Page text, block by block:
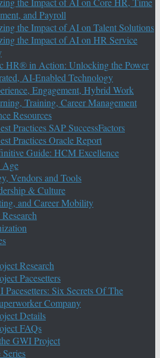
and Payroll
the Impact of AI on Talent Solutions
the Impact of AI on HR Service
HR® in Action: Unlocking the Power
AI-Enabled Technology
Engagement, Hybrid Work
Training, Career Management
Resources
Practices SAP SuccessFactors
Practices Oracle Report
Guide: HCM Excellence
Age
Vendors and Tools
& Culture
and Career Mobility
Research
Pacesetters
Pacesetters: Six Secrets Of The
Company
Details
FAQs
GWI Project